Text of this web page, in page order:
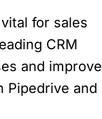
for sales
CRM
and improve
Pipedrive and